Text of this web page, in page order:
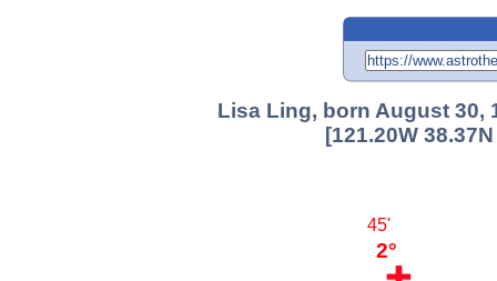
Lisa Ling, born August 30,
[121.20W
2°
45'